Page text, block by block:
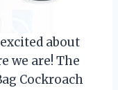
about
we are! The
Cockroach